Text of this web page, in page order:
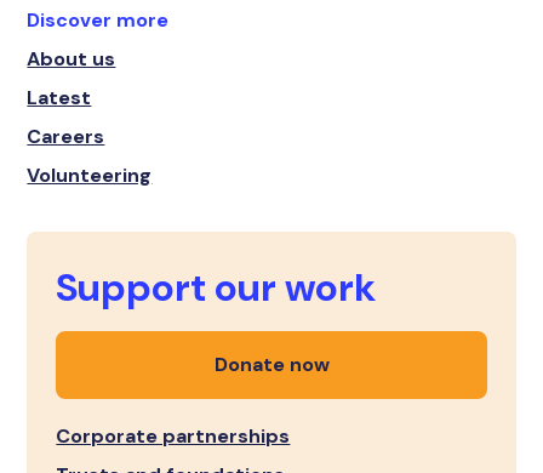
Discover more
About us
Latest
Careers
Volunteering
Support our work
Donate now
Corporate partnerships